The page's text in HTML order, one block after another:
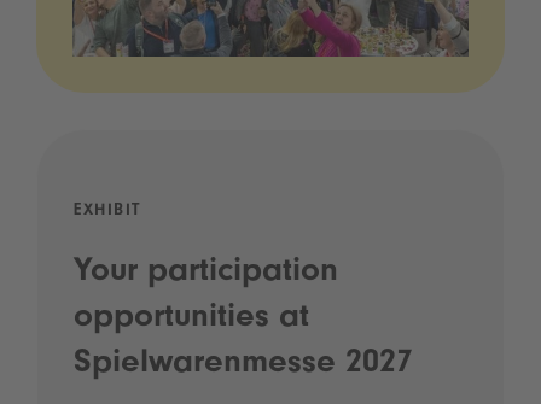
EXHIBIT
Your participation
opportunities at
Spielwarenmesse 2027